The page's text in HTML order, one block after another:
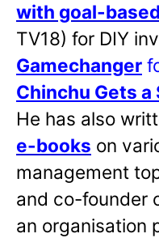
with goal-
TV18) for DIY
Gamechanger
Chinchu Gets
He has also
e-books on
management
and co-founder
an organisation